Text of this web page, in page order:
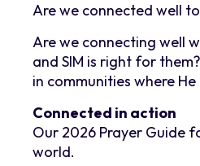
Are we connected well
Are we connecting well
and SIM is right for
in communities where
Connected in action
Our 2026 Prayer Guide
world.